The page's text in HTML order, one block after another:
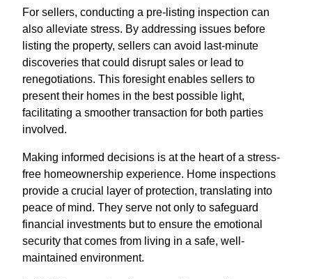
For sellers, conducting a pre-listing inspection can
also alleviate stress. By addressing issues before
listing the property, sellers can avoid last-minute
discoveries that could disrupt sales or lead to
renegotiations. This foresight enables sellers to
present their homes in the best possible light,
facilitating a smoother transaction for both parties
involved.
Making informed decisions is at the heart of a stress-
free homeownership experience. Home inspections
provide a crucial layer of protection, translating into
peace of mind. They serve not only to safeguard
financial investments but to ensure the emotional
security that comes from living in a safe, well-
maintained environment.